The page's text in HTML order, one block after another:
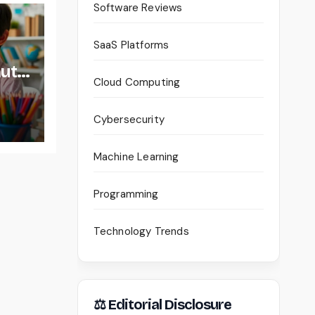
Software Reviews
SaaS Platforms
Cloud Computing
Cybersecurity
Machine Learning
Programming
Technology Trends
⚖ Editorial Disclosure